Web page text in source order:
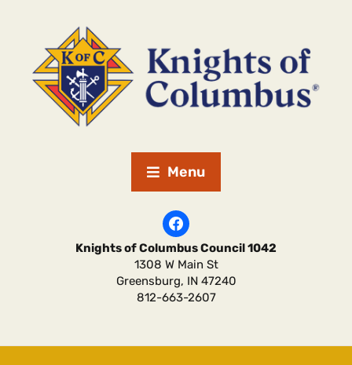
Menu
Knights of Columbus Council 1042
1308 W Main St
Greensburg, IN 47240
812-663-2607